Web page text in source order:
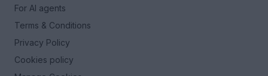
For AI agents
Terms & Conditions
Privacy Policy
Cookies policy